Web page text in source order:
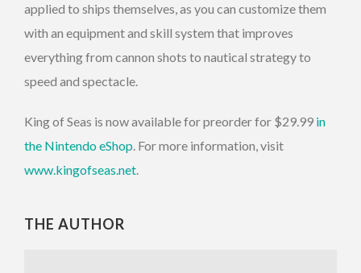
applied to ships themselves, as you can customize them
with an equipment and skill system that improves
everything from cannon shots to nautical strategy to
speed and spectacle.
King of Seas is now available for preorder for $29.99 in
the Nintendo eShop. For more information, visit
www.kingofseas.net.
THE AUTHOR